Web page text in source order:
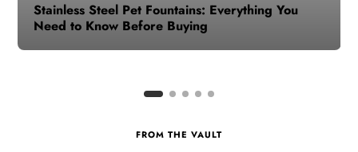
How to Make Time for Your Health When Life
Gets Busy
FROM THE VAULT